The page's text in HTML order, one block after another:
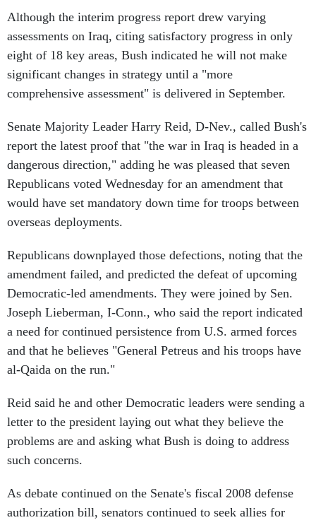
Although the interim progress report drew varying
assessments on Iraq, citing satisfactory progress in only
eight of 18 key areas, Bush indicated he will not make
significant changes in strategy until a "more
comprehensive assessment" is delivered in September.
Senate Majority Leader Harry Reid, D-Nev., called Bush's
report the latest proof that "the war in Iraq is headed in a
dangerous direction," adding he was pleased that seven
Republicans voted Wednesday for an amendment that
would have set mandatory down time for troops between
overseas deployments.
Republicans downplayed those defections, noting that the
amendment failed, and predicted the defeat of upcoming
Democratic-led amendments. They were joined by Sen.
Joseph Lieberman, I-Conn., who said the report indicated
a need for continued persistence from U.S. armed forces
and that he believes "General Petreus and his troops have
al-Qaida on the run."
Reid said he and other Democratic leaders were sending a
letter to the president laying out what they believe the
problems are and asking what Bush is doing to address
such concerns.
As debate continued on the Senate's fiscal 2008 defense
authorization bill, senators continued to seek allies for